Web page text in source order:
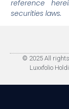
reference
securities laws.
© 2025 All
Luxxfolio